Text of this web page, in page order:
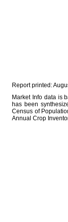
Report printed:
Market Info data is
has been
Census of
Annual Crop